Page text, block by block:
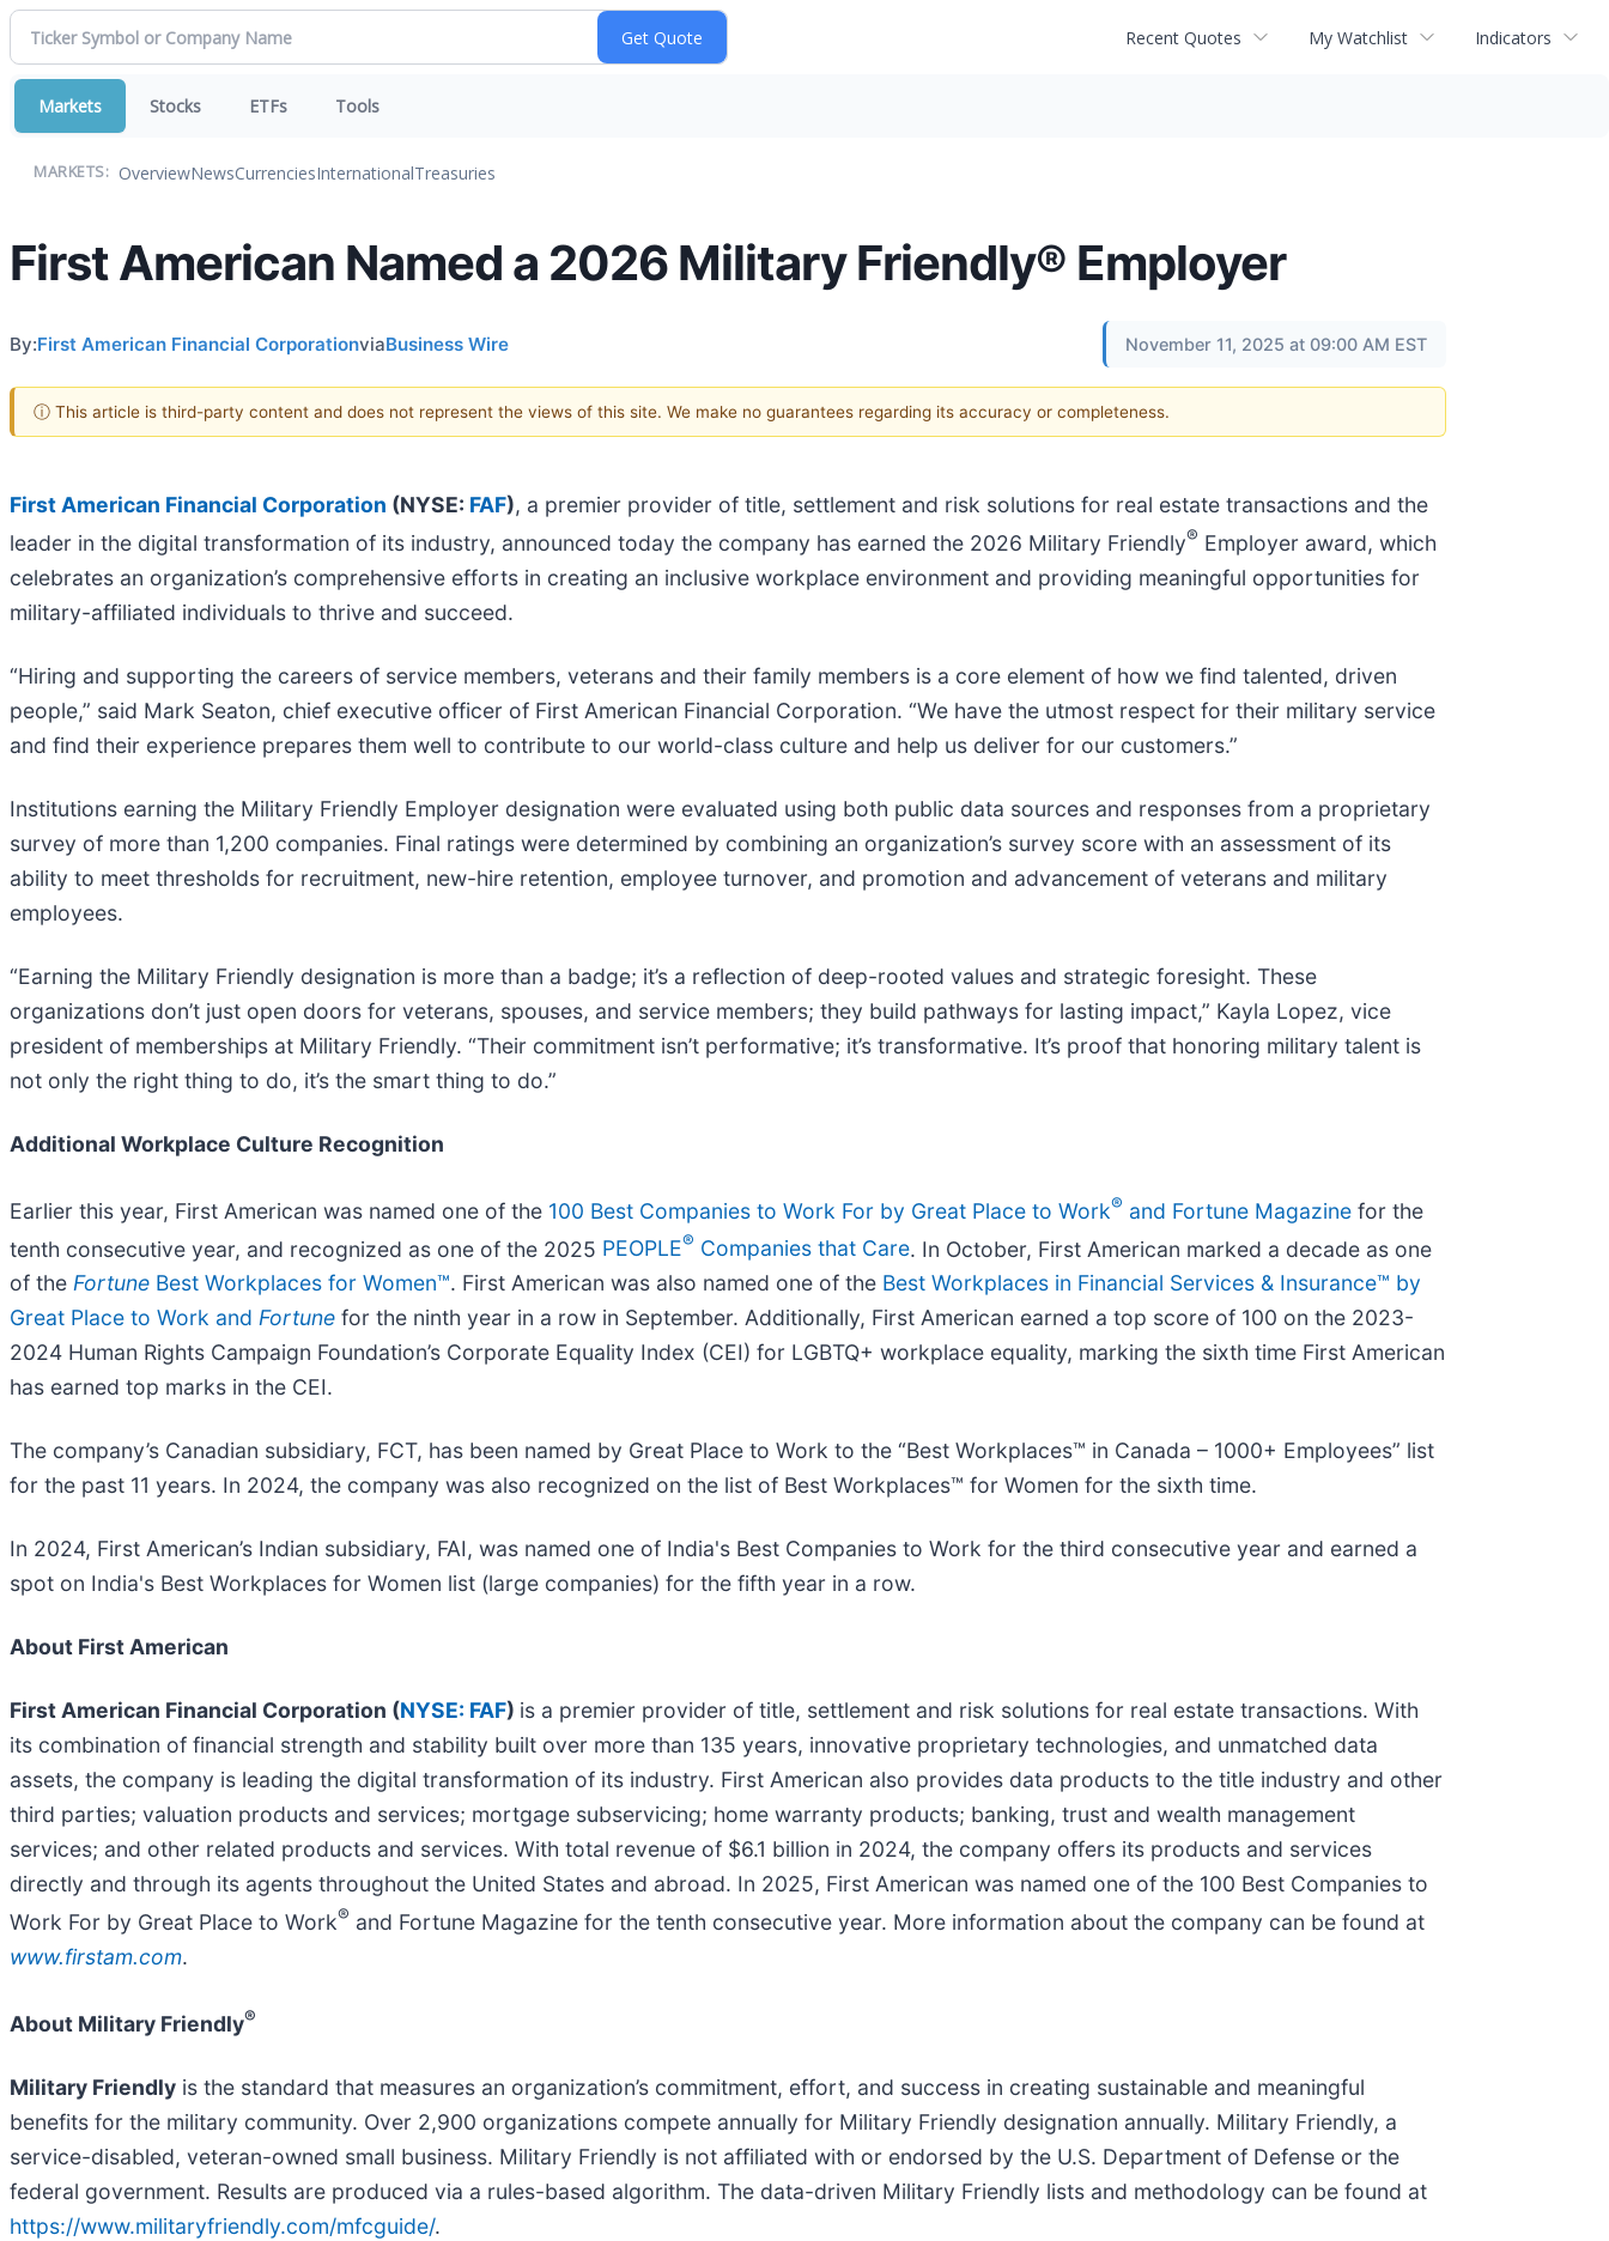
Recent Quotes My Watchlist Indicators
Markets Stocks ETFs Tools
MARKETS: OverviewNewsCurrenciesInternationalTreasuries
First American Named a 2026 Military Friendly® Employer
By:First American Financial CorporationviaBusiness Wire November 11, 2025 at 09:00 AM EST
ⓘ This article is third-party content and does not represent the views of this site. We make no guarantees regarding its accuracy or completeness.
First American Financial Corporation (NYSE: FAF), a premier provider of title, settlement and risk solutions for real estate transactions and the
leader in the digital transformation of its industry, announced today the company has earned the 2026 Military Friendly® Employer award, which
celebrates an organization’s comprehensive efforts in creating an inclusive workplace environment and providing meaningful opportunities for
military-affiliated individuals to thrive and succeed.
“Hiring and supporting the careers of service members, veterans and their family members is a core element of how we find talented, driven
people,” said Mark Seaton, chief executive officer of First American Financial Corporation. “We have the utmost respect for their military service
and find their experience prepares them well to contribute to our world-class culture and help us deliver for our customers.”
Institutions earning the Military Friendly Employer designation were evaluated using both public data sources and responses from a proprietary
survey of more than 1,200 companies. Final ratings were determined by combining an organization’s survey score with an assessment of its
ability to meet thresholds for recruitment, new-hire retention, employee turnover, and promotion and advancement of veterans and military
employees.
“Earning the Military Friendly designation is more than a badge; it’s a reflection of deep-rooted values and strategic foresight. These
organizations don’t just open doors for veterans, spouses, and service members; they build pathways for lasting impact,” Kayla Lopez, vice
president of memberships at Military Friendly. “Their commitment isn’t performative; it’s transformative. It’s proof that honoring military talent is
not only the right thing to do, it’s the smart thing to do.”
Additional Workplace Culture Recognition
Earlier this year, First American was named one of the 100 Best Companies to Work For by Great Place to Work® and Fortune Magazine for the
tenth consecutive year, and recognized as one of the 2025 PEOPLE® Companies that Care. In October, First American marked a decade as one
of the Fortune Best Workplaces for Women™. First American was also named one of the Best Workplaces in Financial Services & Insurance™ by
Great Place to Work and Fortune for the ninth year in a row in September. Additionally, First American earned a top score of 100 on the 2023-
2024 Human Rights Campaign Foundation’s Corporate Equality Index (CEI) for LGBTQ+ workplace equality, marking the sixth time First American
has earned top marks in the CEI.
The company’s Canadian subsidiary, FCT, has been named by Great Place to Work to the “Best Workplaces™ in Canada – 1000+ Employees” list
for the past 11 years. In 2024, the company was also recognized on the list of Best Workplaces™ for Women for the sixth time.
In 2024, First American’s Indian subsidiary, FAI, was named one of India's Best Companies to Work for the third consecutive year and earned a
spot on India's Best Workplaces for Women list (large companies) for the fifth year in a row.
About First American
First American Financial Corporation (NYSE: FAF) is a premier provider of title, settlement and risk solutions for real estate transactions. With
its combination of financial strength and stability built over more than 135 years, innovative proprietary technologies, and unmatched data
assets, the company is leading the digital transformation of its industry. First American also provides data products to the title industry and other
third parties; valuation products and services; mortgage subservicing; home warranty products; banking, trust and wealth management
services; and other related products and services. With total revenue of $6.1 billion in 2024, the company offers its products and services
directly and through its agents throughout the United States and abroad. In 2025, First American was named one of the 100 Best Companies to
Work For by Great Place to Work® and Fortune Magazine for the tenth consecutive year. More information about the company can be found at
www.firstam.com.
About Military Friendly®
Military Friendly is the standard that measures an organization’s commitment, effort, and success in creating sustainable and meaningful
benefits for the military community. Over 2,900 organizations compete annually for Military Friendly designation annually. Military Friendly, a
service-disabled, veteran-owned small business. Military Friendly is not affiliated with or endorsed by the U.S. Department of Defense or the
federal government. Results are produced via a rules-based algorithm. The data-driven Military Friendly lists and methodology can be found at
https://www.militaryfriendly.com/mfcguide/.